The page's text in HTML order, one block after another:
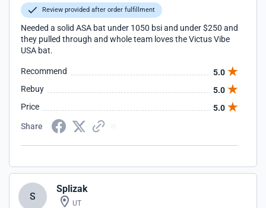
Review provided after order fulfillment
Needed a solid ASA bat under 1050 bsi and under $250 and
they pulled through and whole team loves the Victus Vibe
USA bat.
Recommend
5.0
Rebuy
5.0
Price
5.0
Share
S
Splizak
UT